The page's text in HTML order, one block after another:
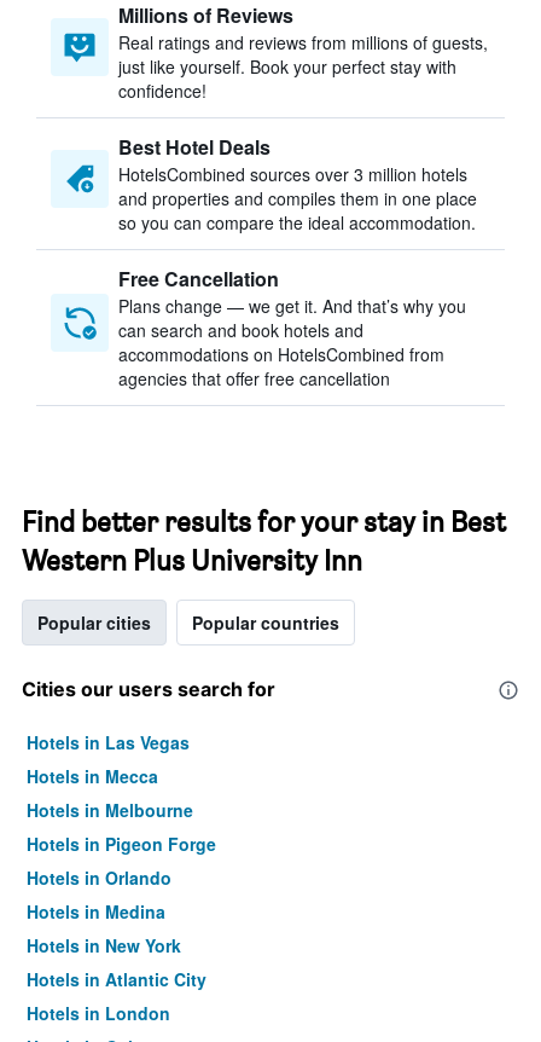
Millions of Reviews
Real ratings and reviews from millions of guests,
just like yourself. Book your perfect stay with
confidence!
Best Hotel Deals
HotelsCombined sources over 3 million hotels
and properties and compiles them in one place
so you can compare the ideal accommodation.
Free Cancellation
Plans change — we get it. And that’s why you
can search and book hotels and
accommodations on HotelsCombined from
agencies that offer free cancellation
Find better results for your stay in Best
Western Plus University Inn
Popular cities Popular countries
Cities our users search for
Hotels in Las Vegas
Hotels in Mecca
Hotels in Melbourne
Hotels in Pigeon Forge
Hotels in Orlando
Hotels in Medina
Hotels in New York
Hotels in Atlantic City
Hotels in London